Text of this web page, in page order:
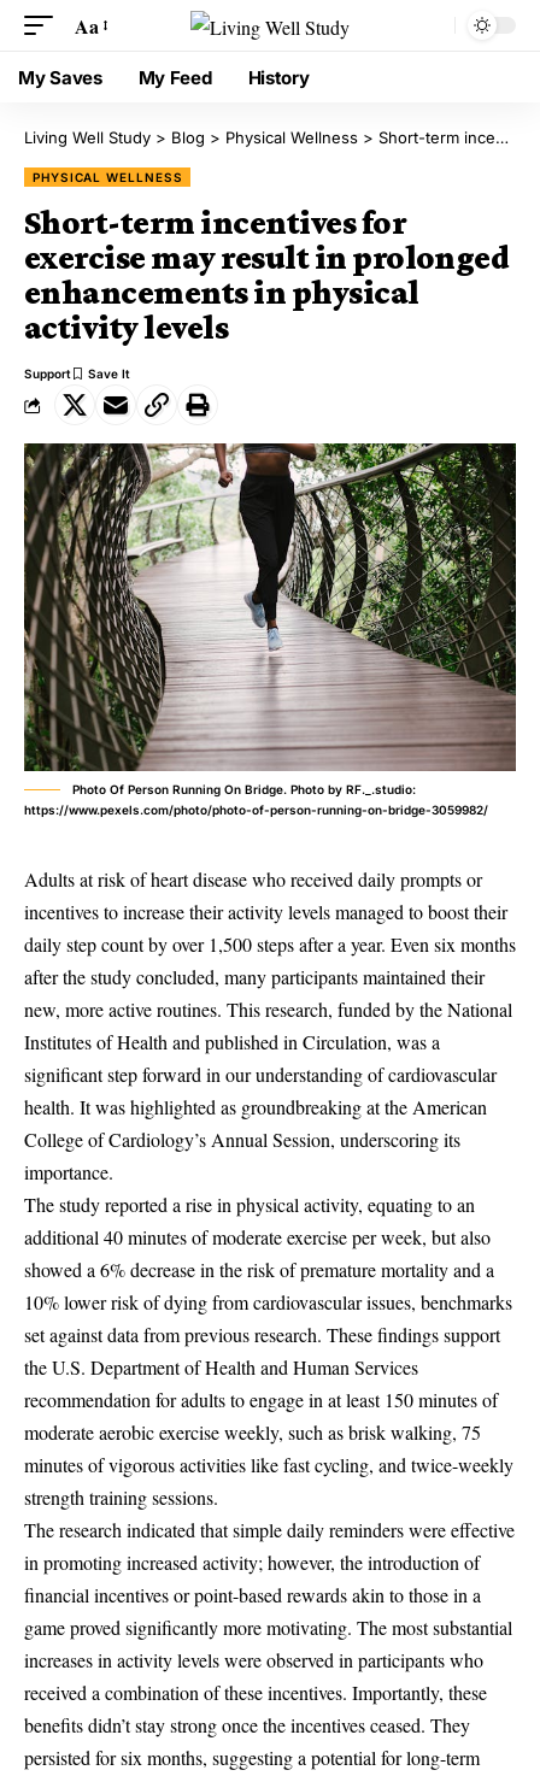
Aa
My Saves My Feed History
Living Well Study > Blog > Physical Wellness > Short-term incentives for exercise may result in prolonged enhancements in physical activity levels
PHYSICAL WELLNESS
Short-term incentives for
exercise may result in prolonged
enhancements in physical
activity levels
Support
Photo Of Person Running On Bridge. Photo by RF._.studio:
https://www.pexels.com/photo/photo-of-person-running-on-bridge-3059982/
Adults at risk of heart disease who received daily prompts or
incentives to increase their activity levels managed to boost their
daily step count by over 1,500 steps after a year. Even six months
after the study concluded, many participants maintained their
new, more active routines. This research, funded by the National
Institutes of Health and published in Circulation, was a
significant step forward in our understanding of cardiovascular
health. It was highlighted as groundbreaking at the American
College of Cardiology’s Annual Session, underscoring its
importance.
The study reported a rise in physical activity, equating to an
additional 40 minutes of moderate exercise per week, but also
showed a 6% decrease in the risk of premature mortality and a
10% lower risk of dying from cardiovascular issues, benchmarks
set against data from previous research. These findings support
the U.S. Department of Health and Human Services
recommendation for adults to engage in at least 150 minutes of
moderate aerobic exercise weekly, such as brisk walking, 75
minutes of vigorous activities like fast cycling, and twice-weekly
strength training sessions.
The research indicated that simple daily reminders were effective
in promoting increased activity; however, the introduction of
financial incentives or point-based rewards akin to those in a
game proved significantly more motivating. The most substantial
increases in activity levels were observed in participants who
received a combination of these incentives. Importantly, these
benefits didn’t stay strong once the incentives ceased. They
persisted for six months, suggesting a potential for long-term